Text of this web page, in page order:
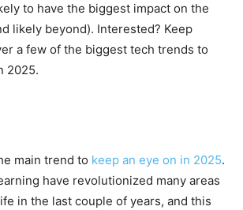
to have the biggest impact on the
likely beyond). Interested? Keep
a few of the biggest tech trends to
2025.
main trend to keep an eye on in 2025.
have revolutionized many areas
in the last couple of years, and this